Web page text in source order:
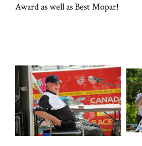
Award as well as Best Mopar!